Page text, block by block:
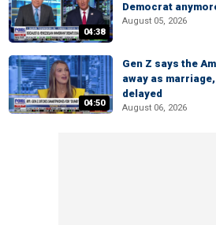
04:38
Democrat
August 05, 2026
04:50
Gen Z says the
away as
delayed
August 06, 2026